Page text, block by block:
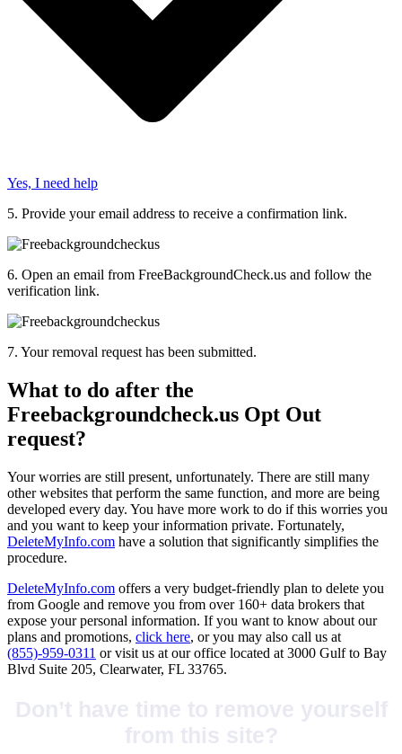
Yes, I need help
5. Provide your email address to receive a confirmation link.
6. Open an email from FreeBackgroundCheck.us and follow the
verification link.
7. Your removal request has been submitted.
What to do after the
Freebackgroundcheck.us Opt Out
request?
Your worries are still present, unfortunately. There are still many
other websites that perform the same function, and more are being
developed every day. You have more work to do if this worries you
and you want to keep your information private. Fortunately,
DeleteMyInfo.com have a solution that significantly simplifies the
procedure.
DeleteMyInfo.com offers a very budget-friendly plan to delete you
from Google and remove you from over 160+ data brokers that
expose your personal information. If you want to know about our
plans and promotions, click here, or you may also call us at
(855)-959-0311 or visit us at our office located at 3000 Gulf to Bay
Blvd Suite 205, Clearwater, FL 33765.